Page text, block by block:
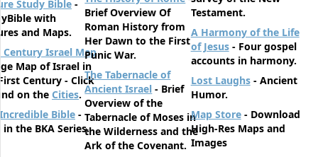
Study Bible -
with
and Maps.
Century Israel Map
Map of Israel in
Century - Click
on the Cities.
Bible -
the BKA Series.
Brief Overview Of
Roman History from
Her Dawn to the First
Punic War.
The Tabernacle of
Ancient Israel - Brief
Overview of the
Tabernacle of Moses in
the Wilderness and the
Ark of the Covenant.
Testament.
A Harmony of the Life
of Jesus- Four gospel
accounts in harmony.
Lost Laughs- Ancient
Humor.
Map Store- Download
High-Res Maps and
Images